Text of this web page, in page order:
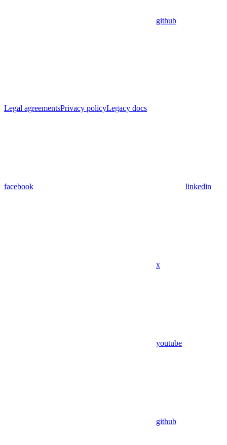
github
Legal agreementsPrivacy policyLegacy docs
facebook linkedin
x
youtube
github